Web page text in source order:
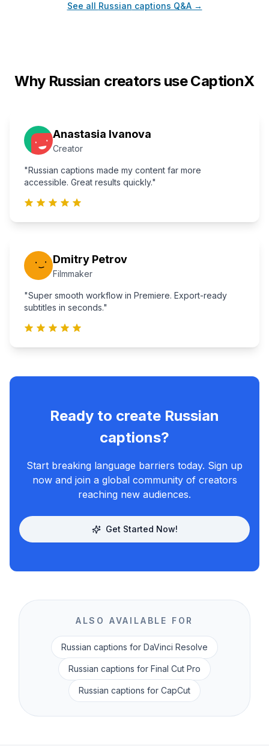
See all Russian captions Q&A →
Why Russian creators use CaptionX
Anastasia Ivanova
Creator
"Russian captions made my content far more
accessible. Great results quickly."
Dmitry Petrov
Filmmaker
"Super smooth workflow in Premiere. Export-ready
subtitles in seconds."
Ready to create Russian
captions?
Start breaking language barriers today. Sign up
now and join a global community of creators
reaching new audiences.
Get Started Now!
ALSO AVAILABLE FOR
Russian captions for DaVinci Resolve
Russian captions for Final Cut Pro
Russian captions for CapCut